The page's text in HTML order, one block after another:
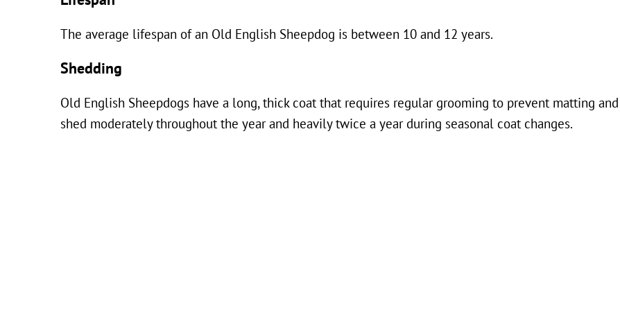
The average lifespan of an Old English Sheepdog is between 10 and 12 years.
Shedding
Old English Sheepdogs have a long, thick coat that requires regular grooming to prevent matting
shed moderately throughout the year and heavily twice a year during seasonal coat changes.